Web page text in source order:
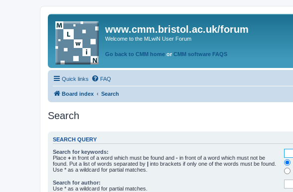
www.cmm.bristol.ac.uk/forum
Welcome to the MLwiN User Forum
Go back to CMM home or CMM software FAQS
Quick links FAQ
Board index Search
Search
SEARCH QUERY
Search for keywords:
Place + in front of a word which must be found and - in front of a word which must not be
found. Put a list of words separated by | into brackets if only one of the words must be found.
Use * as a wildcard for partial matches.
Search for author:
Use * as a wildcard for partial matches.